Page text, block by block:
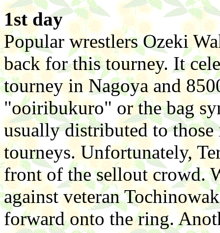
1st day
Popular wrestlers Ozeki
back for this tourney. It
tourney in Nagoya and
"ooiribukuro" or the bag
usually distributed to
tourneys. Unfortunately,
front of the sellout crowd.
against veteran
forward onto the ring.